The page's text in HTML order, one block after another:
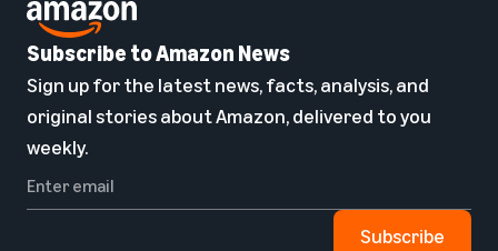
Subscribe to Amazon News
Sign up for the latest news, facts, analysis, and
original stories about Amazon, delivered to you
weekly.
Subscribe